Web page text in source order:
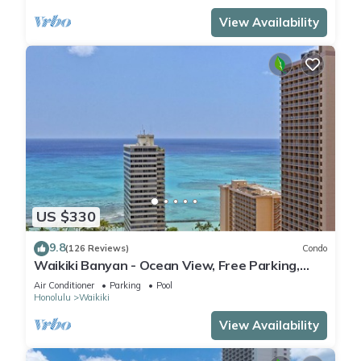
View Availability
US $330
9.8(126 Reviews) Condo
Waikiki Banyan - Ocean View, Free Parking,
Beach Gear plus lots of extras!
Air Conditioner Parking
Pool
Honolulu
Waikiki
View Availability